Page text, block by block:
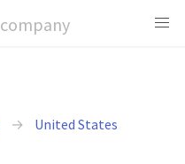
company
United States